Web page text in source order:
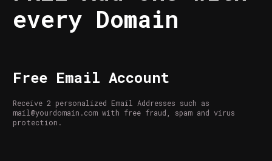
every Domain
Free Email Account
Receive 2 personalized Email Addresses such as
mail@yourdomain.com with free fraud, spam and virus
protection.